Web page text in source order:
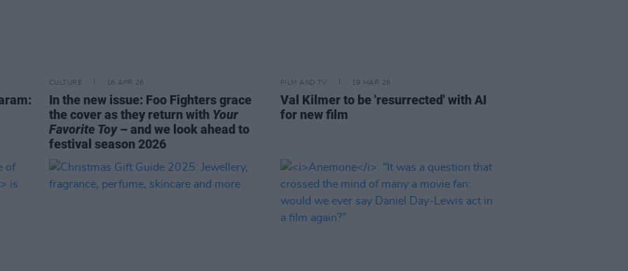
CULTURE 16 APR 26
In the new issue: Foo Fighters grace
the cover as they return with Your
Favorite Toy– and we look ahead to
festival season 2026
FILM AND TV 19 MAR 26
Val Kilmer to be 'resurrected' with AI
for new film